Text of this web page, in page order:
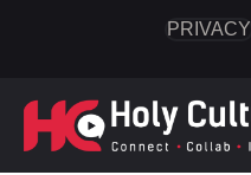
PRIVACY